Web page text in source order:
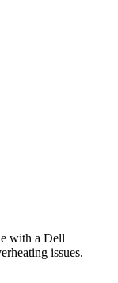
with a Dell
issues.